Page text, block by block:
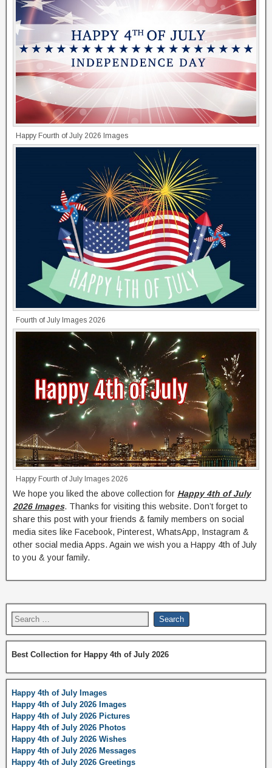
Happy Fourth of July 2026 Images
Fourth of July Images 2026
Happy Fourth of July Images 2026
We hope you liked the above collection for Happy 4th of July
2026 Images. Thanks for visiting this website. Don’t forget to
share this post with your friends & family members on social
media sites like Facebook, Pinterest, WhatsApp, Instagram &
other social media Apps. Again we wish you a Happy 4th of July
to you & your family.
Best Collection for Happy 4th of July 2026
Happy 4th of July Images
Happy 4th of July 2026 Images
Happy 4th of July 2026 Pictures
Happy 4th of July 2026 Photos
Happy 4th of July 2026 Wishes
Happy 4th of July 2026 Messages
Happy 4th of July 2026 Greetings